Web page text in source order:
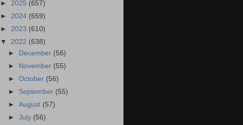
► 2025 (657)
► 2024 (659)
► 2023 (610)
▼ 2022 (638)
► December (56)
►
November (55)
►October (56)
► September (55)
►August (57)
►July (56)